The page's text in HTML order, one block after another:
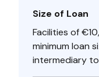
Size of Loan
Facilities of
minimum loan
intermediary